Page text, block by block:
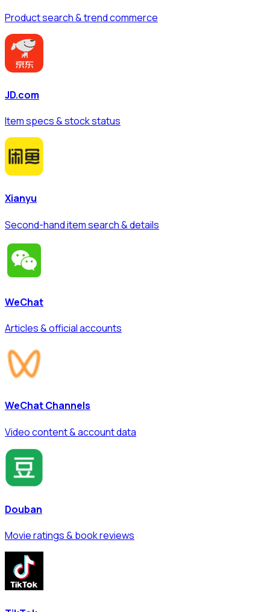
Product search & trend commerce
JD.com
Item specs & stock status
Xianyu
Second-hand item search & details
WeChat
Articles & official accounts
WeChat Channels
Video content & account data
Douban
Movie ratings & book reviews